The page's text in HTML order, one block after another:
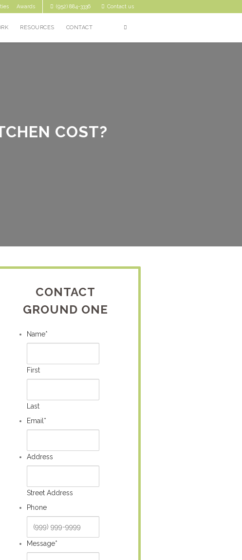
Awards (952) 884-3336 Contact us
RESOURCES CONTACT
COST?
CONTACT
GROUND ONE
Name*
First
Last
Email *
Address
Street Address
Phone
Message*